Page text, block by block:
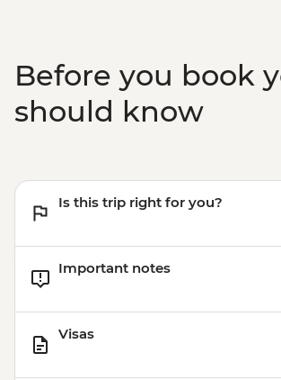
Before you book
should know
Is this trip right for you?
Important notes
Visas